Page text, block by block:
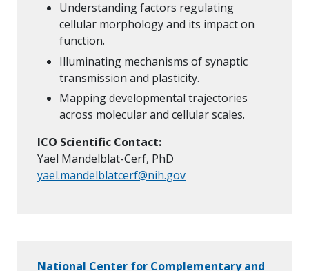
Understanding factors regulating
cellular morphology and its impact on
function.
Illuminating mechanisms of synaptic
transmission and plasticity.
Mapping developmental trajectories
across molecular and cellular scales.
ICO Scientific Contact:
Yael Mandelblat-Cerf, PhD
yael.mandelblatcerf@nih.gov
National Center for Complementary and